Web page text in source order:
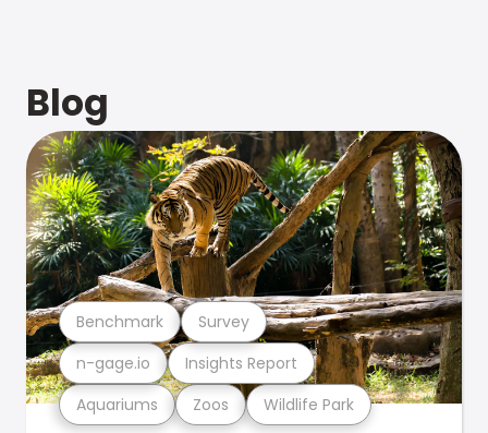
Blog
Aquariums Zoos Wildlife Park
n-gage.io Insights Report
Benchmark Survey